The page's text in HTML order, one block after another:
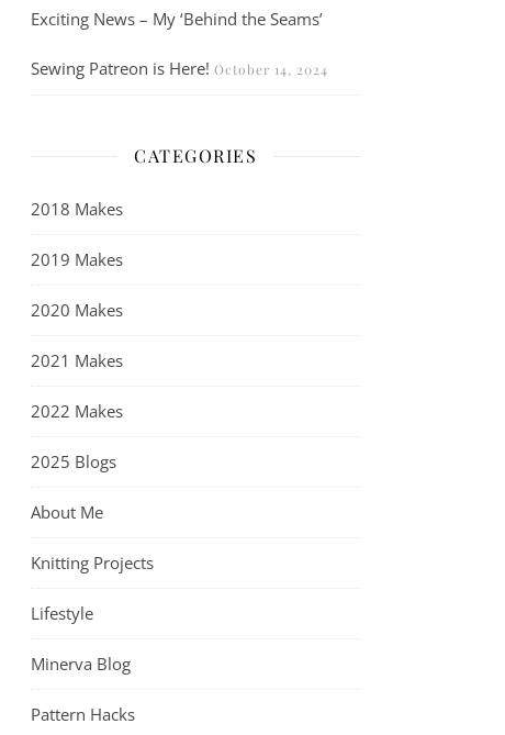
Exciting News – My ‘Behind the Seams’
Sewing Patreon is Here! October 14, 2024
CATEGORIES
2018 Makes
2019 Makes
2020 Makes
2021 Makes
2022 Makes
2025 Blogs
About Me
Knitting Projects
Lifestyle
Minerva Blog
Pattern Hacks